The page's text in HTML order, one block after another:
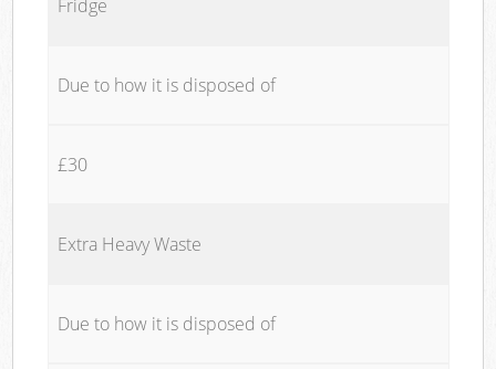
Fridge
Due to how it is disposed of
£30
Extra Heavy Waste
Due to how it is disposed of